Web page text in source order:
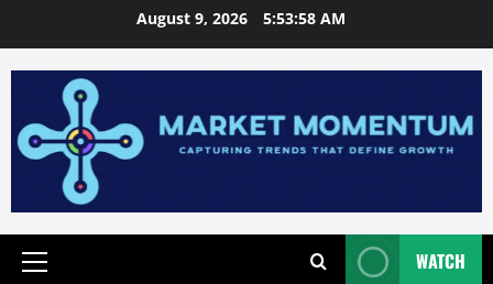
to
content
August 9, 2026 5:53:59 AM
Primary
WATCH